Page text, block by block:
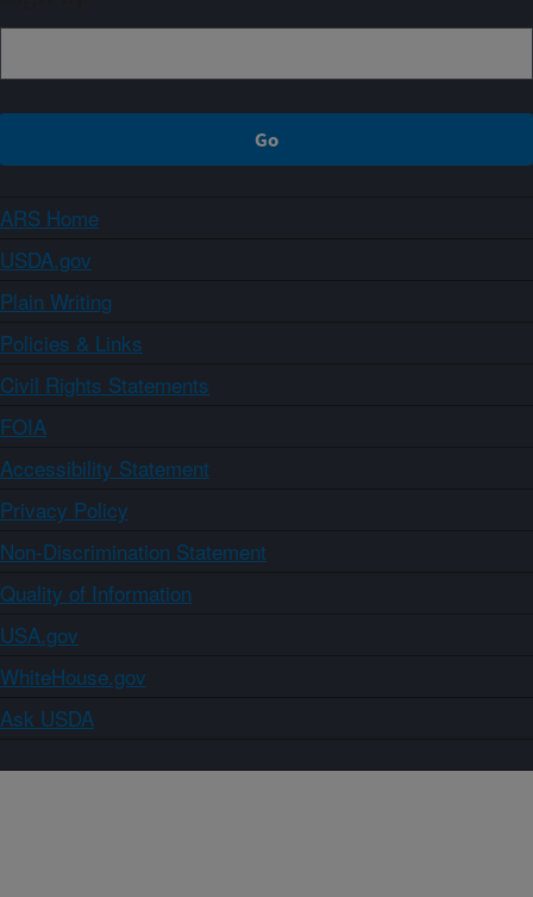
ARS Home
USDA.gov
Plain Writing
Policies & Links
Civil Rights Statements
FOIA
Accessibility Statement
Privacy Policy
Non-Discrimination Statement
Quality of Information
USA.gov
WhiteHouse.gov
Ask USDA